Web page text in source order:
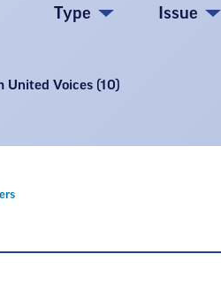
Type Issue
United Voices (10)
Remove